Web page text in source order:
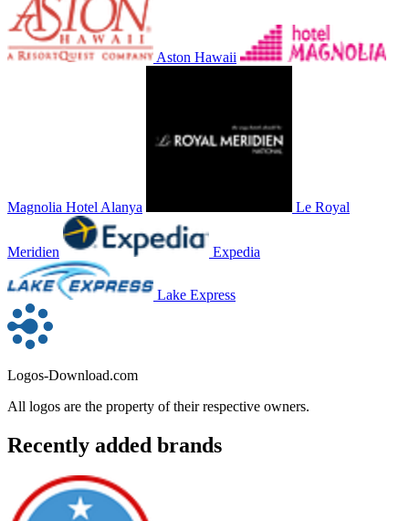
Aston Hawaii
Magnolia Hotel Alanya Le Royal
Meridien Expedia
Lake Express
Logos-Download.com
All logos are the property of their respective owners.
Recently added brands